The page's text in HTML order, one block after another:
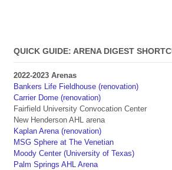
QUICK GUIDE: ARENA DIGEST
2022-2023 Arenas
Bankers Life Fieldhouse (renovation)
Carrier Dome (renovation)
Fairfield University Convocation Center
New Henderson AHL arena
Kaplan Arena (renovation)
MSG Sphere at The Venetian
Moody Center (University of Texas)
Palm Springs AHL Arena